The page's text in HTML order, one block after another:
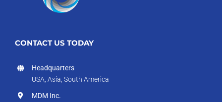
CONTACT US TODAY
Headquarters
USA, Asia, South America
MDM Inc.